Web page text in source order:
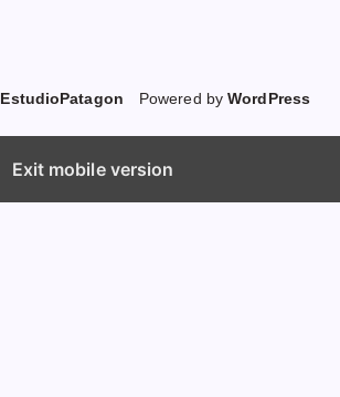
EstudioPatagon Powered byWordPress
Exit mobile version